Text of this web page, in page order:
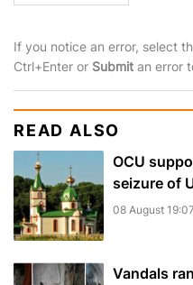
If you notice an error, select
Ctrl+Enter or Submit an error
READ ALSO
OCU
seizure of
08 August 19:07
Vandals